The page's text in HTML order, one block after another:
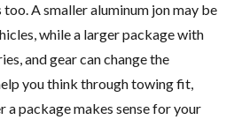
A smaller aluminum jon may be
while a larger package with
and gear can change the
you think through towing fit,
a package makes sense for your